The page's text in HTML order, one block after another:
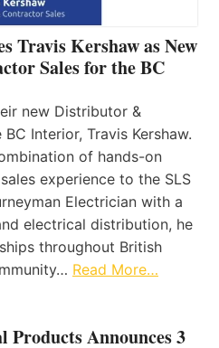
Travis Kershaw as New
Sales for the BC
new Distributor &
Interior, Travis Kershaw.
of hands-on
experience to the SLS
Electrician with a
electrical distribution, he
throughout British
Read More…
Products Announces 3